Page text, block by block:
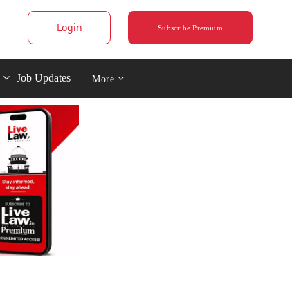
Login Subscribe Premium
Job Updates More